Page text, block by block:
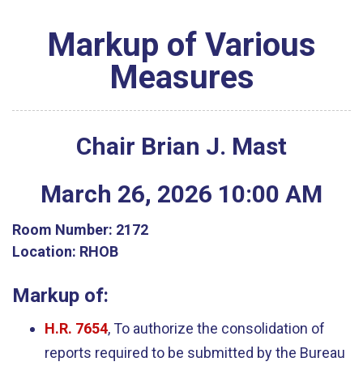
Markup of Various
Measures
Chair Brian J. Mast
March 26, 2026 10:00 AM
Room Number: 2172
Location: RHOB
Markup of:
H.R. 7654, To authorize the consolidation of
reports required to be submitted by the Bureau